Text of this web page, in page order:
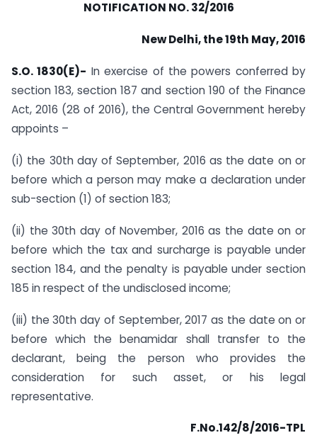
NOTIFICATION NO. 32/2016
New Delhi, the 19th May, 2016
S.O. 1830(E)- In exercise of the powers conferred by
section 183, section 187 and section 190 of the Finance
Act, 2016 (28 of 2016), the Central Government hereby
appoints –
(i) the 30th day of September, 2016 as the date on or
before which a person may make a declaration under
sub-section (1) of section 183;
(ii) the 30th day of November, 2016 as the date on or
before which the tax and surcharge is payable under
section 184, and the penalty is payable under section
185 in respect of the undisclosed income;
(iii) the 30th day of September, 2017 as the date on or
before which the benamidar shall transfer to the
declarant, being the person who provides the
consideration for such asset, or his legal
representative.
F.No.142/8/2016-TPL